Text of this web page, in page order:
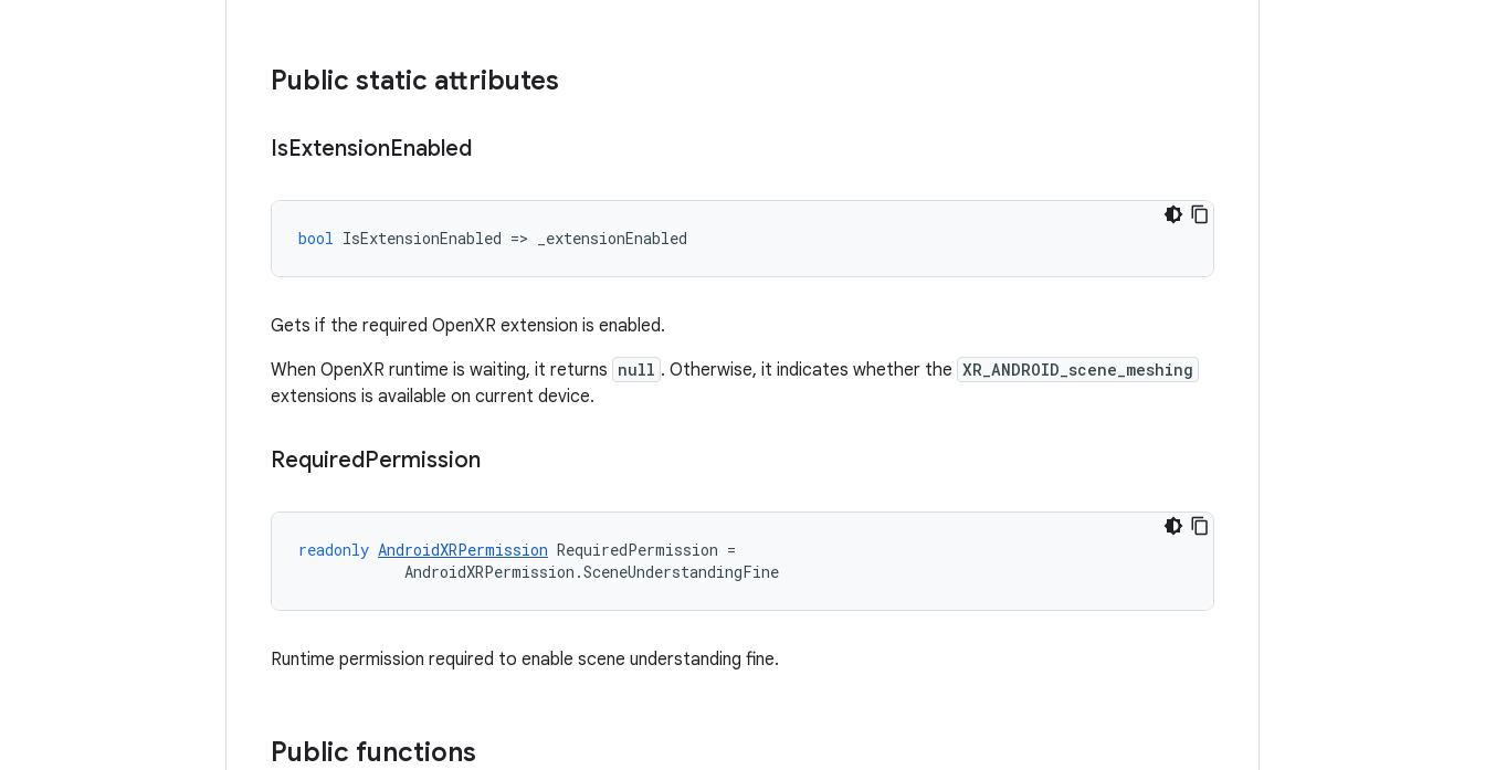
Public static attributes
IsExtensionEnabled
bool IsExtensionEnabled => _extensionEnabled
Gets if the required OpenXR extension is enabled.
When OpenXR runtime is waiting, it returns null . Otherwise, it indicates whether the XR_ANDROID_scene_meshing
extensions is available on current device.
RequiredPermission
readonly AndroidXRPermission RequiredPermission =
AndroidXRPermission .SceneUnderstandingFine
Runtime permission required to enable scene understanding fine.
Public functions